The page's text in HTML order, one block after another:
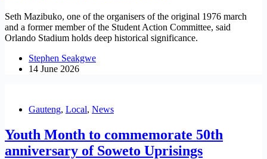
Seth Mazibuko, one of the organisers of the original 1976 march
and a former member of the Student Action Committee, said
Orlando Stadium holds deep historical significance.
Stephen Seakgwe
14 June 2026
Gauteng, Local, News
Youth Month to commemorate 50th
anniversary of Soweto Uprisings